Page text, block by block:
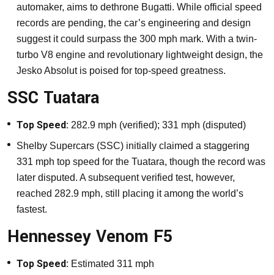
automaker, aims to dethrone Bugatti. While official speed
records are pending, the car’s engineering and design
suggest it could surpass the 300 mph mark. With a twin-
turbo V8 engine and revolutionary lightweight design, the
Jesko Absolut is poised for top-speed greatness.
SSC Tuatara
Top Speed: 282.9 mph (verified); 331 mph (disputed)
Shelby Supercars (SSC) initially claimed a staggering
331 mph top speed for the Tuatara, though the record was
later disputed. A subsequent verified test, however,
reached 282.9 mph, still placing it among the world’s
fastest.
Hennessey Venom F5
Top Speed: Estimated 311 mph